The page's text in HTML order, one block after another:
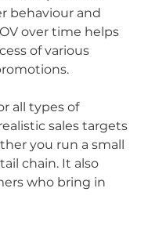
behaviour and
over time helps
of various
all types of
sales targets
you run a small
chain. It also
who bring in